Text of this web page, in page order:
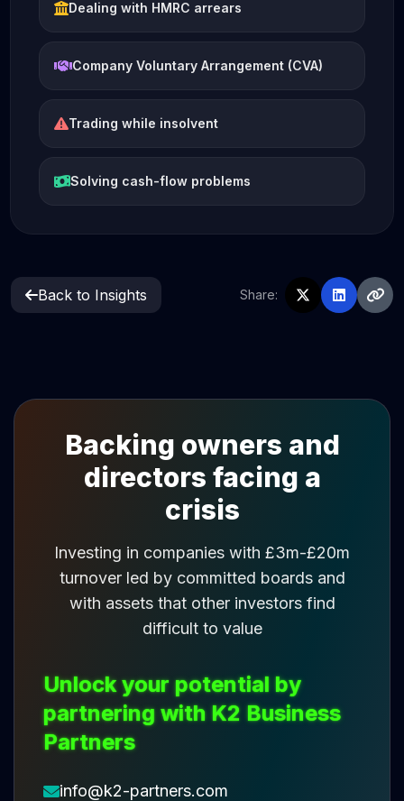
Dealing with HMRC arrears
Company Voluntary Arrangement (CVA)
Trading while insolvent
Solving cash-flow problems
Back to Insights Share:
Backing owners and
directors facing a
crisis
Investing in companies with £3m-£20m
turnover led by committed boards and
with assets that other investors find
difficult to value
Unlock your potential by
partnering with K2 Business
Partners
info@k2-partners.com